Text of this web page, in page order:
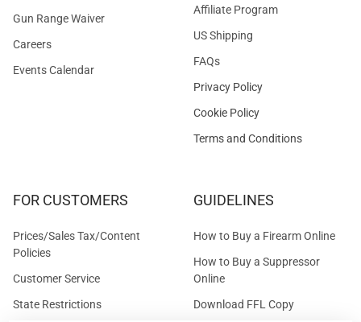
Gun Range Waiver
Careers
Events Calendar
Affiliate Program
US Shipping
FAQs
Privacy Policy
Cookie Policy
Terms and Conditions
FOR CUSTOMERS
Prices/Sales Tax/Content
Policies
Customer Service
State Restrictions
GUIDELINES
How to Buy a Firearm Online
How to Buy a Suppressor
Online
Download FFL Copy